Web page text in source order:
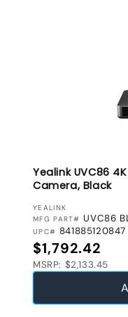
Yealink UVC86
Camera, Black
VENDOR:
YEALINK
MFG PART# UVC86
UPC# 841885120847
Regular price
$1,792.42
MSRP: $2,133.45